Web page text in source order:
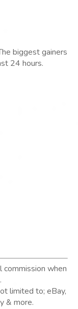
biggest gainers
24 hours.
commission when
limited to; eBay,
& more.